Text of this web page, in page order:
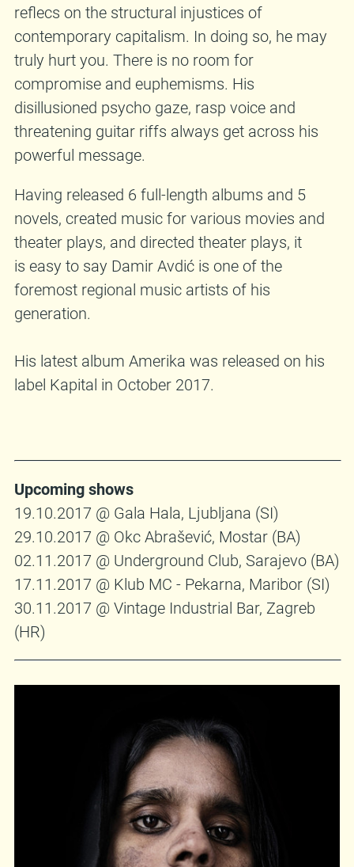
reflecs on the structural injustices of
contemporary capitalism. In doing so, he may
truly hurt you. There is no room for
compromise and euphemisms. His
disillusioned psycho gaze, rasp voice and
threatening guitar riffs always get across his
powerful message.
Having released 6 full-length albums and 5
novels, created music for various movies and
theater plays, and directed theater plays, it
is easy to say Damir Avdić is one of the
foremost regional music artists of his
generation.
His latest album Amerika was released on his
label Kapital in October 2017.
Upcoming shows
19.10.2017 @ Gala Hala, Ljubljana (SI)
29.10.2017 @ Okc Abrašević, Mostar (BA)
02.11.2017 @ Underground Club, Sarajevo (BA)
17.11.2017 @ Klub MC - Pekarna, Maribor (SI)
30.11.2017 @ Vintage Industrial Bar, Zagreb
(HR)